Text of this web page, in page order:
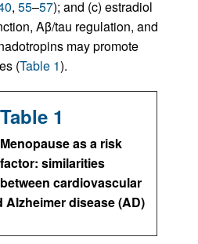
, 55–57); and (c) estradiol
Aβ/tau regulation, and
may promote
(Table 1).
Table 1
Menopause as a risk
factor: similarities
between cardiovascular
Alzheimer disease (AD)